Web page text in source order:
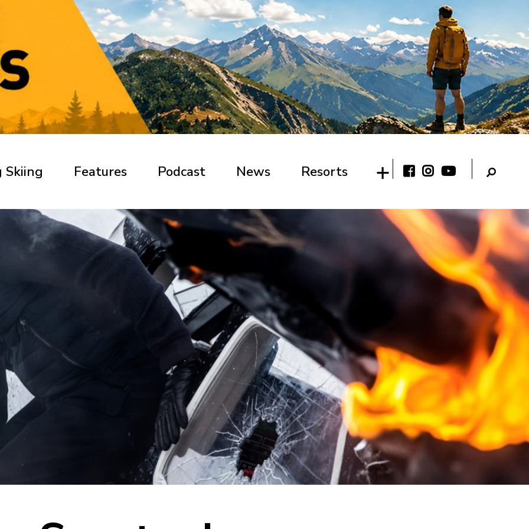
Skiing Features Podcast News Resorts